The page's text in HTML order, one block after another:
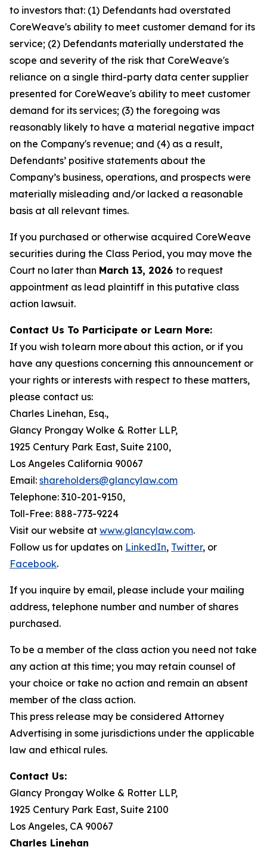
to investors that: (1) Defendants had overstated
CoreWeave's ability to meet customer demand for its
service; (2) Defendants materially understated the
scope and severity of the risk that CoreWeave's
reliance on a single third-party data center supplier
presented for CoreWeave's ability to meet customer
demand for its services; (3) the foregoing was
reasonably likely to have a material negative impact
on the Company's revenue; and (4) as a result,
Defendants’ positive statements about the
Company’s business, operations, and prospects were
materially misleading and/or lacked a reasonable
basis at all relevant times.
If you purchased or otherwise acquired CoreWeave
securities during the Class Period, you may move the
Court no later than March 13, 2026 to request
appointment as lead plaintiff in this putative class
action lawsuit.
Contact Us To Participate or Learn More:
If you wish to learn more about this action, or if you
have any questions concerning this announcement or
your rights or interests with respect to these matters,
please contact us:
Charles Linehan, Esq.,
Glancy Prongay Wolke & Rotter LLP,
1925 Century Park East, Suite 2100,
Los Angeles California 90067
Email: shareholders@glancylaw.com
Telephone: 310-201-9150,
Toll-Free: 888-773-9224
Visit our website at www.glancylaw.com.
Follow us for updates on LinkedIn, Twitter, or
Facebook.
If you inquire by email, please include your mailing
address, telephone number and number of shares
purchased.
To be a member of the class action you need not take
any action at this time; you may retain counsel of
your choice or take no action and remain an absent
member of the class action.
This press release may be considered Attorney
Advertising in some jurisdictions under the applicable
law and ethical rules.
Contact Us:
Glancy Prongay Wolke & Rotter LLP,
1925 Century Park East, Suite 2100
Los Angeles, CA 90067
Charles Linehan